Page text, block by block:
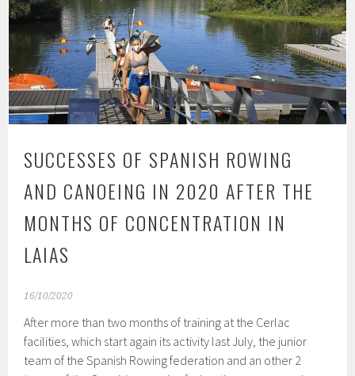
SUCCESSES OF SPANISH ROWING
AND CANOEING IN 2020 AFTER THE
MONTHS OF CONCENTRATION IN
LAIAS
16/10/2020
After more than two months of training at the Cerlac
facilities, which start again its activity last July, the junior
team of the Spanish Rowing federation and an other 2